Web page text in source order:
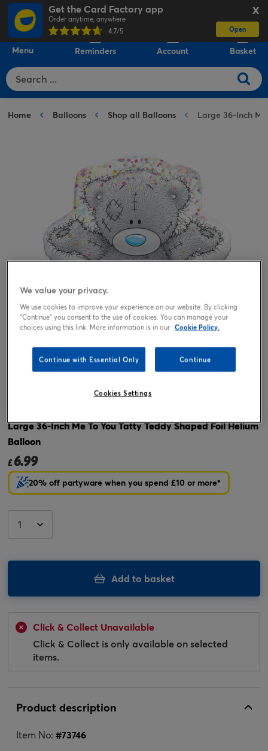
X
Get the Card Factory app
Order anytime, anywhere
4.7/5 Open
Menu Reminders Account Basket
Home Balloons Shop all Balloons Large 36-Inch
Tap or pinch to expand
Large 36-Inch Me To You Tatty Teddy Shaped Foil Helium
Balloon
£6.99
20% off partyware when you spend £10 or more*
Add to basket
Click & Collect Unavailable
Click & Collect is only available on selected
items.
Product description
Item No: #73746
We value your privacy.
We use cookies to improve your experience on our website. By clicking
"Continue" you consent to the use of cookies. You can manage your
choices using this link. More information is in our Cookie Policy.
Continue with Essential Only Continue
Cookies Settings